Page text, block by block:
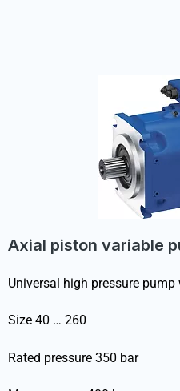
Axial piston variable
Universal high pressure
Size 40 … 260
Rated pressure 350 bar